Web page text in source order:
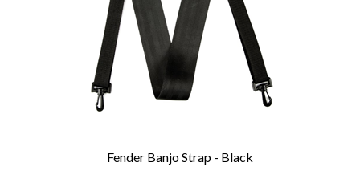
Fender Banjo Strap - Black